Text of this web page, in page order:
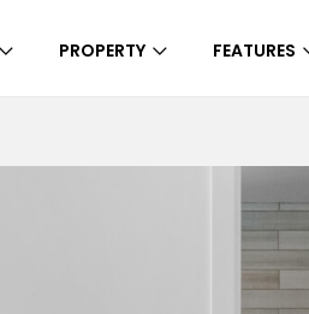
PROPERTY FEATURES